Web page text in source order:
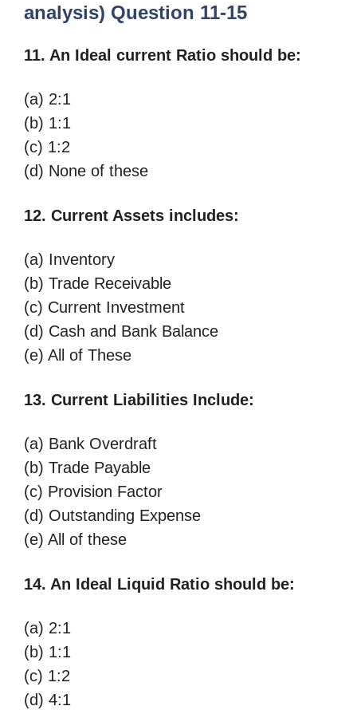
analysis) Question 11-15
11. An Ideal current Ratio should be:
(a) 2:1
(b) 1:1
(c) 1:2
(d) None of these
12. Current Assets includes:
(a) Inventory
(b) Trade Receivable
(c) Current Investment
(d) Cash and Bank Balance
(e) All of These
13. Current Liabilities Include:
(a) Bank Overdraft
(b) Trade Payable
(c) Provision Factor
(d) Outstanding Expense
(e) All of these
14. An Ideal Liquid Ratio should be:
(a) 2:1
(b) 1:1
(c) 1:2
(d) 4:1